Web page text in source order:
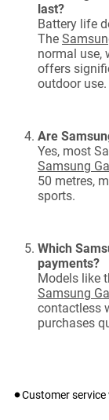
last?
Battery life
The
normal use,
offers
outdoor use.
Are
Yes, most
Samsung
50 metres,
sports.
Which
payments?
Models like
Samsung
contactless
purchases
Customer service